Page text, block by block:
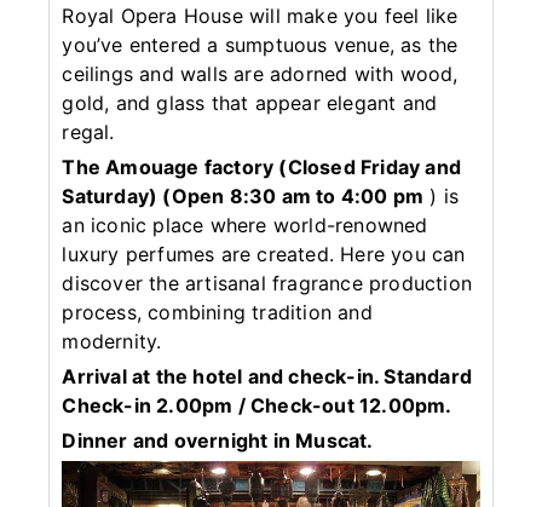
Royal Opera House will make you feel like
you’ve entered a sumptuous venue, as the
ceilings and walls are adorned with wood,
gold, and glass that appear elegant and
regal.
The Amouage factory (Closed Friday and
Saturday) (Open 8:30 am to 4:00 pm ) is
an iconic place where world-renowned
luxury perfumes are created. Here you can
discover the artisanal fragrance production
process, combining tradition and
modernity.
Arrival at the hotel and check-in. Standard
Check-in 2.00pm / Check-out 12.00pm.
Dinner and overnight in Muscat.